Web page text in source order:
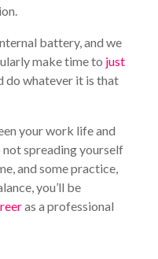
battery, and we
make time to just
do whatever it is that
your work life and
not spreading yourself
and some practice,
you’ll be
as a professional